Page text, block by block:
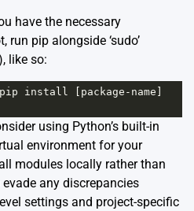
have the necessary
pip alongside ‘sudo’
like so:
pip install package - name
using Python’s built-in
environment for your
modules locally rather than
any discrepancies
settings and project-specific